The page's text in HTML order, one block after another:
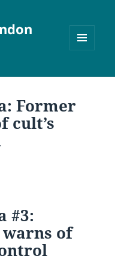
WIDGETS
Former
cult’s
#3:
of